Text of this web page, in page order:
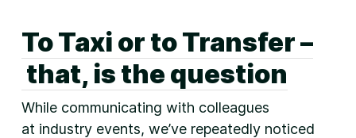
To Taxi or to Transfer –
that, is the question
While communicating with colleagues
at industry events, we’ve repeatedly noticed